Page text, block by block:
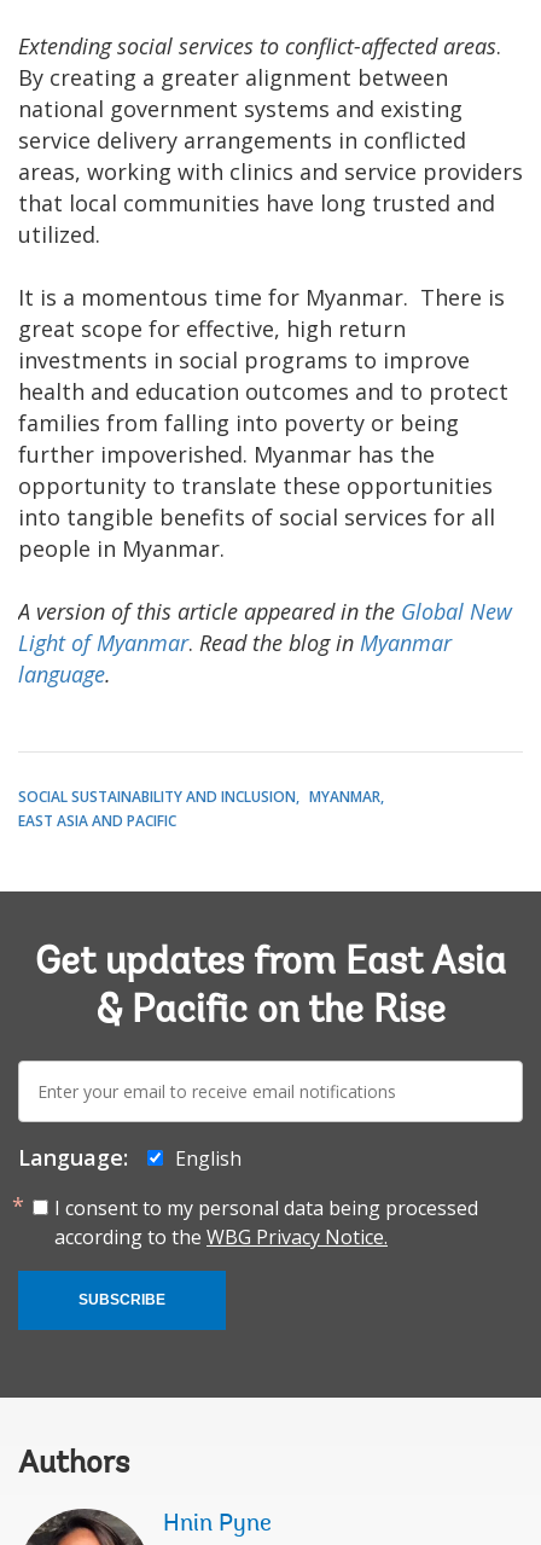
Extending social services to conflict-affected areas.
By creating a greater alignment between
national government systems and existing
service delivery arrangements in conflicted
areas, working with clinics and service providers
that local communities have long trusted and
utilized.
It is a momentous time for Myanmar. There is
great scope for effective, high return
investments in social programs to improve
health and education outcomes and to protect
families from falling into poverty or being
further impoverished. Myanmar has the
opportunity to translate these opportunities
into tangible benefits of social services for all
people in Myanmar.
A version of this article appeared in the Global New
Light of Myanmar. Read the blog in Myanmar
language.
SOCIAL SUSTAINABILITY AND INCLUSION
MYANMAR
EAST ASIA AND PACIFIC
Get updates from East Asia
& Pacific on the Rise
mail:
Language:
English
I consent to my personal data being processed
according to the WBG Privacy Notice.
SUBSCRIBE
Authors
Hnin Pyne